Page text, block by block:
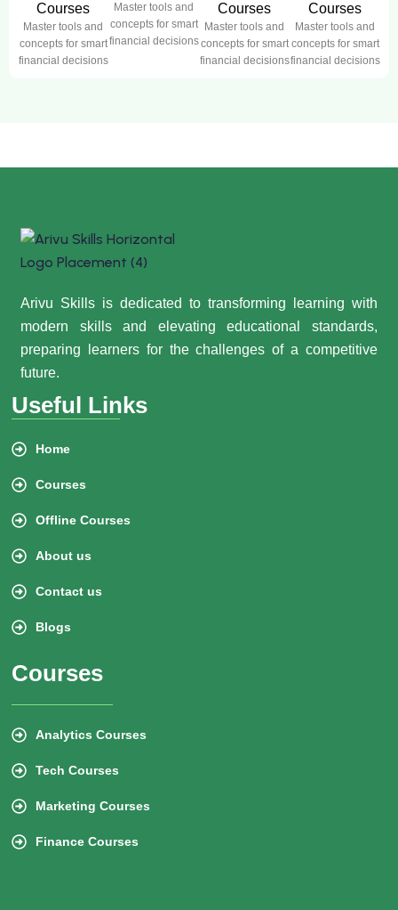
Courses
Master tools and
concepts for smart
financial decisions
Master tools and
concepts for smart
financial decisions
Courses
Master tools and
concepts for smart
financial decisions
Courses
Master tools and
concepts for smart
financial decisions
Arivu Skills is dedicated to transforming learning with
modern skills and elevating educational standards,
preparing learners for the challenges of a competitive
future.
Useful Links
Home
Courses
Offline Courses
About us
Contact us
Blogs
Courses
Analytics Courses
Tech Courses
Marketing Courses
Finance Courses